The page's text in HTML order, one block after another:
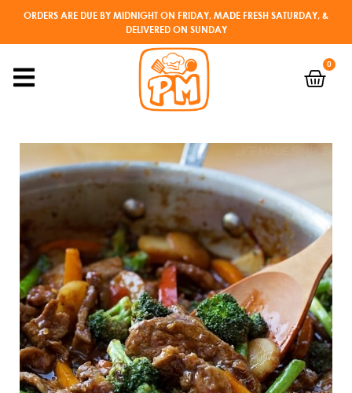
ORDERS ARE DUE BY MIDNIGHT ON FRIDAY, MADE FRESH SATURDAY, &
DELIVERED ON SUNDAY
0